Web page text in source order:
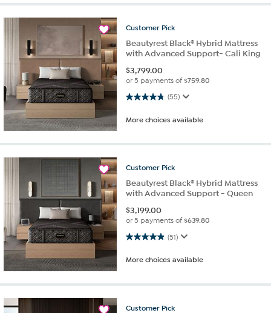
Customer Pick
Beautyrest Black® Hybrid Mattress
with Advanced Support- Cali King
$3,799.00
or 5 payments of$759.80
(55)
4.8 out of 5 stars. 55 reviews
More choices available
Customer Pick
Beautyrest Black® Hybrid Mattress
with Advanced Support - Queen
$3,199.00
or 5 payments of$639.80
(51)
4.9 out of 5 stars. 51 reviews
More choices available
Customer Pick